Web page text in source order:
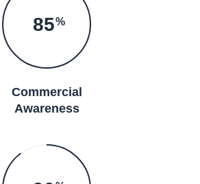
85%
Commercial
Awareness